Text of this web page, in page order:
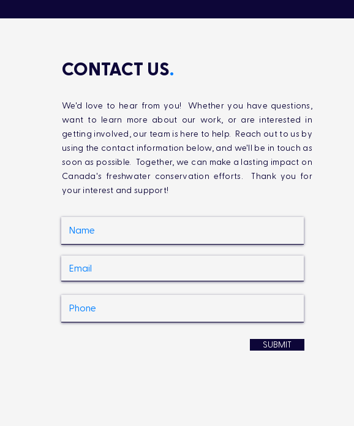
CONTACT US.
We'd love to hear from you! Whether you have questions,
want to learn more about our work, or are interested in
getting involved, our team is here to help. Reach out to us by
using the contact information below, and we'll be in touch as
soon as possible. Together, we can make a lasting impact on
Canada's freshwater conservation efforts. Thank you for
your interest and support!
SUBMIT